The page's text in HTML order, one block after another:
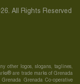
All Rights Reserved
other logos, slogans, taglines,
are trade marks of Grenada
Grenada Co-operative